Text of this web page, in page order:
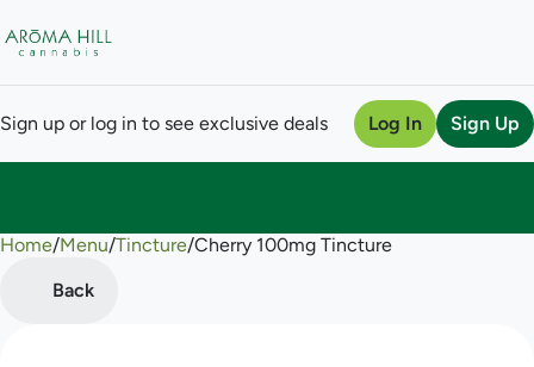
Sign up or log in to see exclusive deals Log In Sign Up
Home/Menu/Tincture/Cherry 100mg Tincture
Back
0